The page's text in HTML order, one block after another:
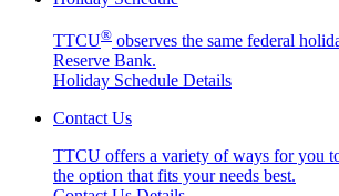
TTCU® observes the same federal
Reserve Bank.
Holiday Schedule Details
Contact Us
TTCU offers a variety of ways for you
the option that fits your needs best.